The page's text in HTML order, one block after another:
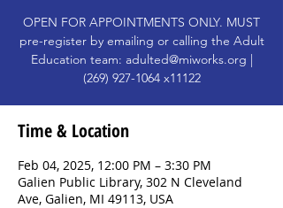
OPEN FOR APPOINTMENTS ONLY. MUST
pre-register by emailing or calling the Adult
Education team: adulted@miworks.org |
(269) 927-1064 x11122
Time & Location
Feb 04, 2025, 12:00 PM – 3:30 PM
Galien Public Library, 302 N Cleveland
Ave, Galien, MI 49113, USA